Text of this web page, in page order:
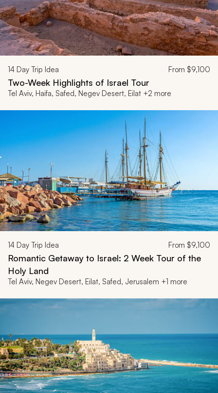
14 Day Trip Idea From $9,100
Two-Week Highlights of Israel Tour
Tel Aviv, Haifa, Safed, Negev Desert, Eilat +2 more
14 Day Trip Idea From $9,100
Romantic Getaway to Israel: 2 Week Tour of the
Holy Land
Tel Aviv, Negev Desert, Eilat, Safed, Jerusalem +1 more